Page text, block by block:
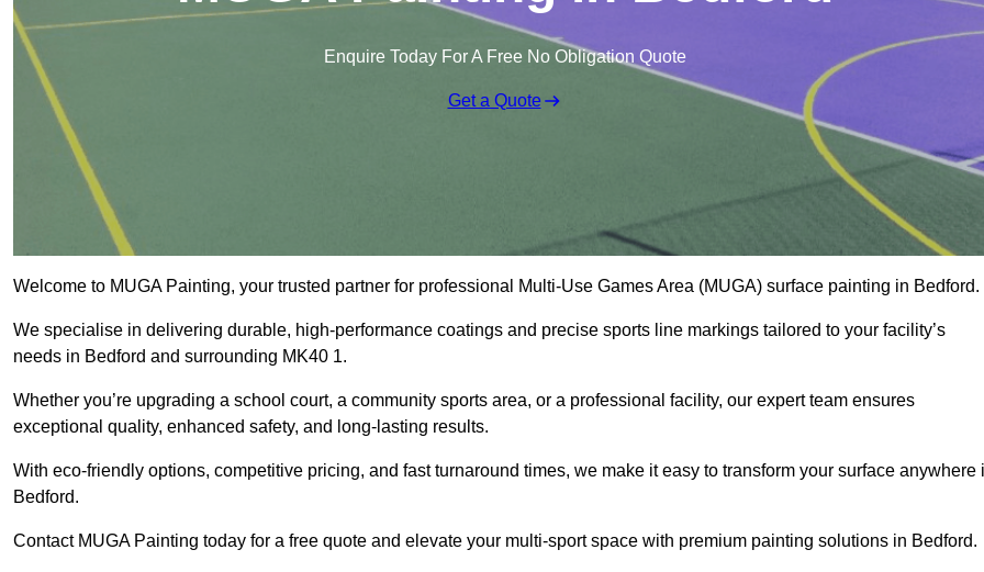
Enquire Today For A Free No Obligation Quote
Get a Quote
Welcome to MUGA Painting, your trusted partner for professional Multi-Use Games Area (MUGA) surface painting in Bedford.
We specialise in delivering durable, high-performance coatings and precise sports line markings tailored to your facility’s
needs in Bedford and surrounding MK40 1.
Whether you’re upgrading a school court, a community sports area, or a professional facility, our expert team ensures
exceptional quality, enhanced safety, and long-lasting results.
With eco-friendly options, competitive pricing, and fast turnaround times, we make it easy to transform your surface anywhere
Bedford.
Contact MUGA Painting today for a free quote and elevate your multi-sport space with premium painting solutions in Bedford.